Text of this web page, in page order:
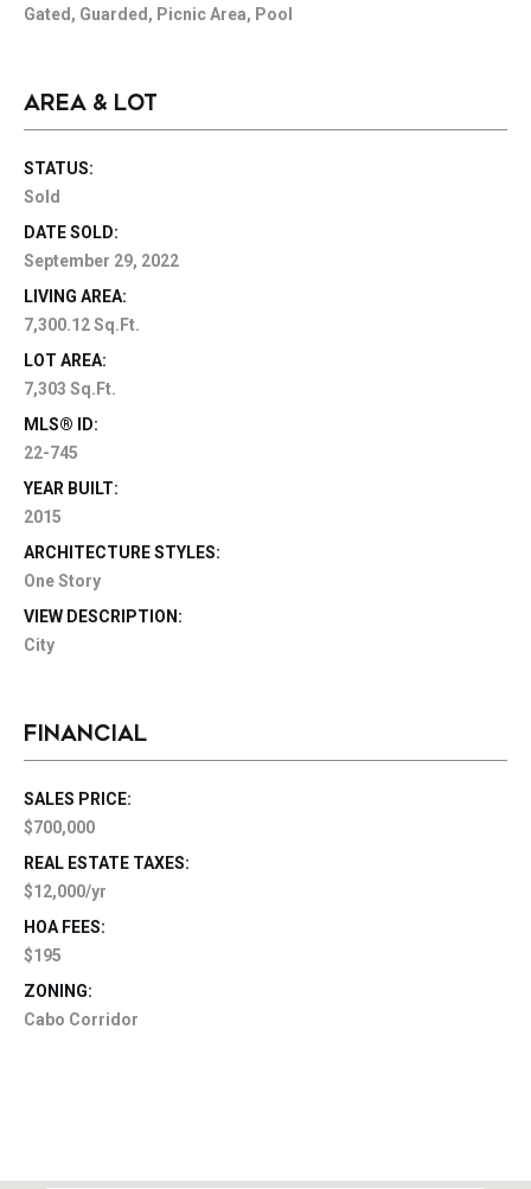
Gated, Guarded, Picnic Area, Pool
AREA & LOT
STATUS:
Sold
DATE SOLD:
September 29, 2022
LIVING AREA:
7,300.12 Sq.Ft.
LOT AREA:
7,303 Sq.Ft.
MLS® ID:
22-745
YEAR BUILT:
2015
ARCHITECTURE STYLES:
One Story
VIEW DESCRIPTION:
City
FINANCIAL
SALES PRICE:
$700,000
REAL ESTATE TAXES:
$12,000/yr
HOA FEES:
$195
ZONING:
Cabo Corridor